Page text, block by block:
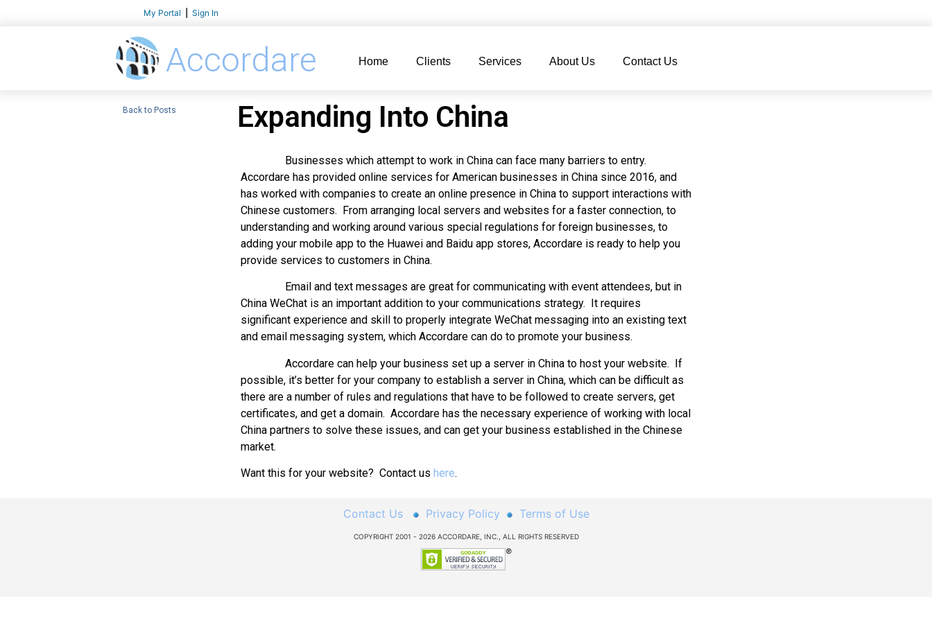
My Portal Sign In
Accordare Home Clients Services About Us Contact Us
Back to Posts Expanding Into China
Businesses which attempt to work in China can face many barriers to entry.
Accordare has provided online services for American businesses in China since 2016, and
has worked with companies to create an online presence in China to support interactions with
Chinese customers. From arranging local servers and websites for a faster connection, to
understanding and working around various special regulations for foreign businesses, to
adding your mobile app to the Huawei and Baidu app stores, Accordare is ready to help you
provide services to customers in China.
Email and text messages are great for communicating with event attendees, but in
China WeChat is an important addition to your communications strategy. It requires
significant experience and skill to properly integrate WeChat messaging into an existing text
and email messaging system, which Accordare can do to promote your business.
Accordare can help your business set up a server in China to host your website. If
possible, it’s better for your company to establish a server in China, which can be difficult as
there are a number of rules and regulations that have to be followed to create servers, get
certificates, and get a domain. Accordare has the necessary experience of working with local
China partners to solve these issues, and can get your business established in the Chinese
market.
Want this for your website? Contact us here.
Contact Us Privacy Policy Terms of Use
COPYRIGHT 2001 - 2026 ACCORDARE, INC., ALL RIGHTS RESERVED